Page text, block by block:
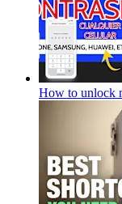
How to unlock